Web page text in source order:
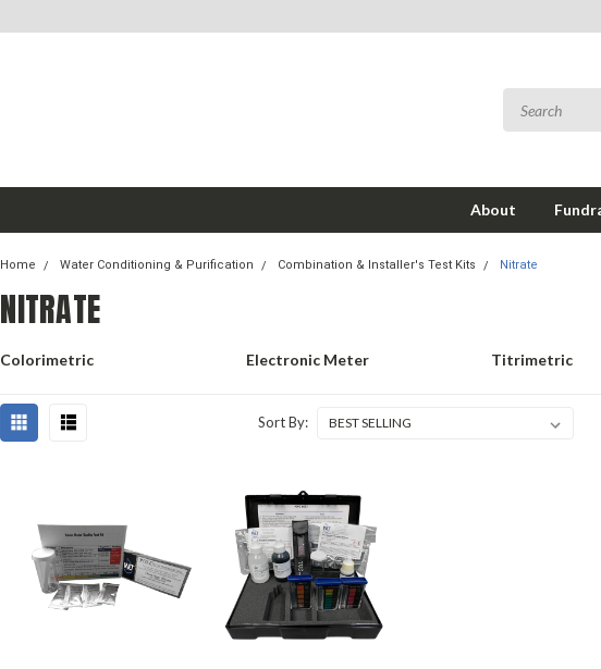
About
Home Water Conditioning & Purification Combination & Installer's Test Kits Nitrate
NITRATE
Colorimetric Electronic Meter Titrimetric
Sort By: